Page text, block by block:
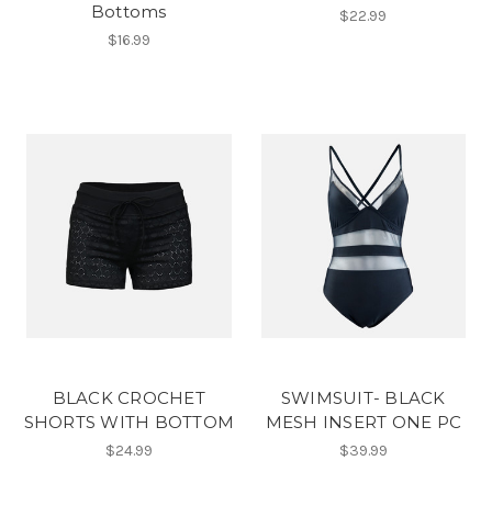
Bottoms
$16.99
$22.99
BLACK CROCHET
SHORTS WITH BOTTOM
$24.99
SWIMSUIT- BLACK
MESH INSERT ONE PC
$39.99